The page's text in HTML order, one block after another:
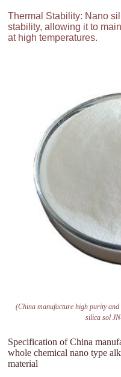
Thermal Stability: Nano
stability, allowing it to
at high temperatures.
(China manufacture high purity
silica sol
Specification of China
whole chemical nano type
material